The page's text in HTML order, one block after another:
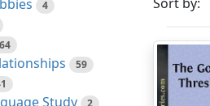
4
64
59
Study